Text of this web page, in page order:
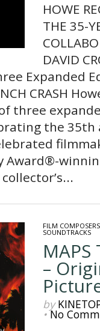
HOWE
THE 35-
DAVID
Expanded
CRASH
three
the 35th
Award®-
FILM COMPOSERS
SOUNDTRACKS
MAPS
–
by
•No